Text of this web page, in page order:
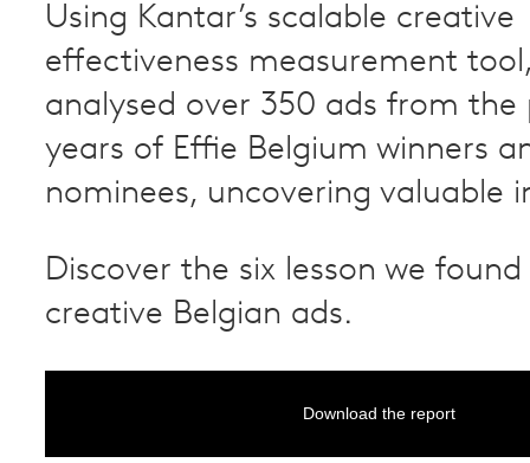
Using Kantar’s scalable creative
effectiveness measurement
analysed over 350 ads from the
years of Effie Belgium winners
nominees, uncovering valuable
Discover the six lesson we
creative Belgian ads.
Download the report